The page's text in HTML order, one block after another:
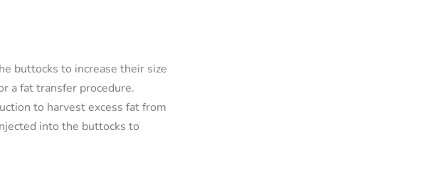
buttocks to increase their size
a fat transfer procedure.
to harvest excess fat from
into the buttocks to